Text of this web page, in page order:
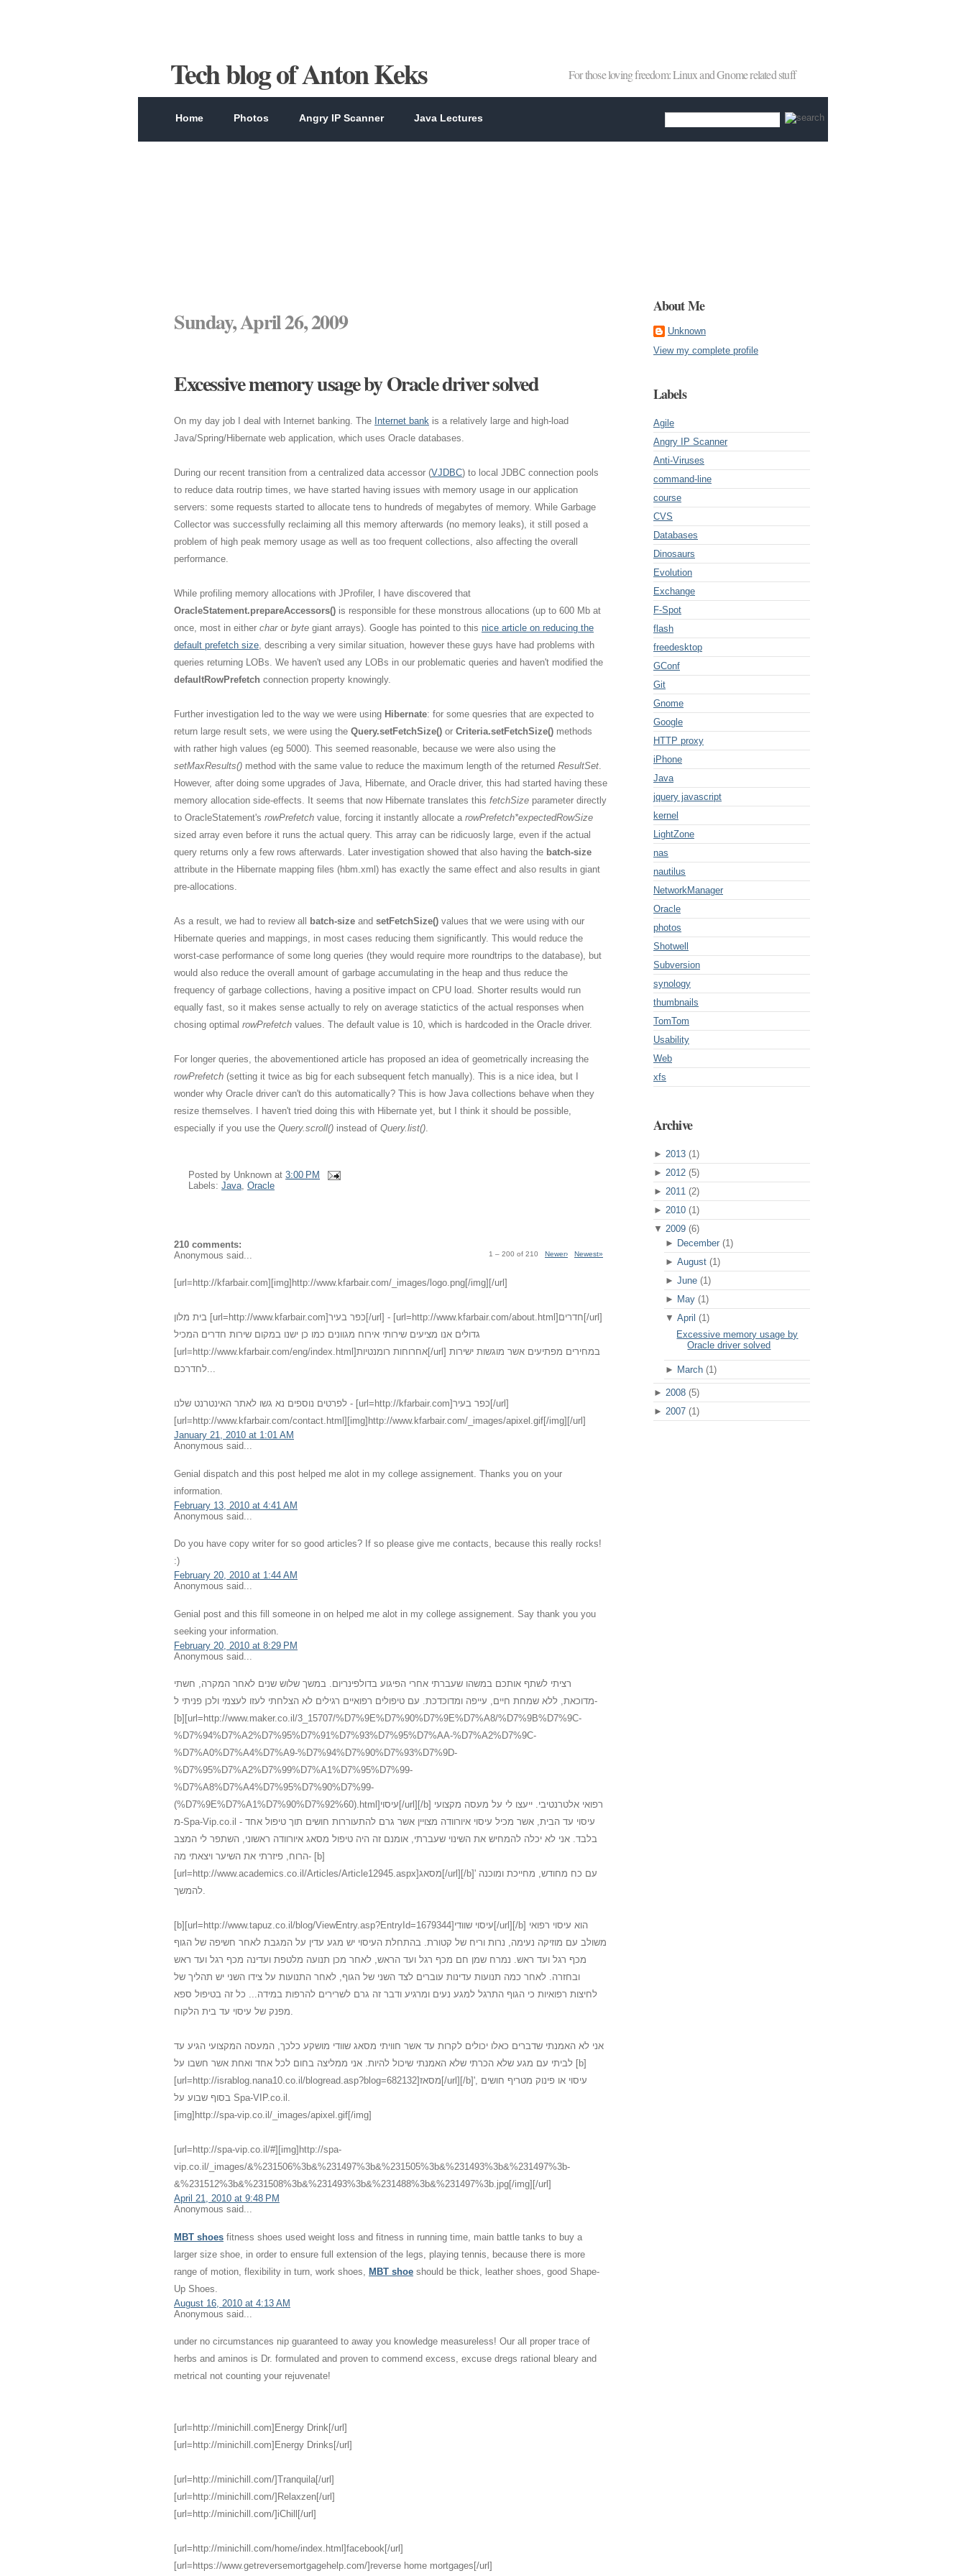
Tech blog of Anton Keks For those loving freedom: Linux and Gnome related stuff
Home Photos Angry IP Scanner Java Lectures
Sunday, April 26, 2009
Excessive memory usage by Oracle driver solved
On my day job I deal with Internet banking. The Internet bank is a relatively large and high-load
Java/Spring/Hibernate web application, which uses Oracle databases.
During our recent transition from a centralized data accessor (VJDBC) to local JDBC connection pools
to reduce data routrip times, we have started having issues with memory usage in our application
servers: some requests started to allocate tens to hundreds of megabytes of memory. While Garbage
Collector was successfully reclaiming all this memory afterwards (no memory leaks), it still posed a
problem of high peak memory usage as well as too frequent collections, also affecting the overall
performance.
While profiling memory allocations with JProfiler, I have discovered that
OracleStatement.prepareAccessors() is responsible for these monstrous allocations (up to 600 Mb at
once, most in either charor byte giant arrays). Google has pointed to this nice article on reducing the
default prefetch size , describing a very similar situation, however these guys have had problems with
queries returning LOBs. We haven't used any LOBs in our problematic queries and haven't modified the
defaultRowPrefetch connection property knowingly.
Further investigation led to the way we were using Hibernate: for some quesries that are expected to
return large result sets, we were using the Query.setFetchSize() or Criteria.setFetchSize() methods
with rather high values (eg 5000). This seemed reasonable, because we were also using the
setMaxResults() method with the same value to reduce the maximum length of the returned ResultSet
However, after doing some upgrades of Java, Hibernate, and Oracle driver, this had started having these
memory allocation side-effects. It seems that now Hibernate translates this fetchSize parameter directly
to OracleStatement's rowPrefetch value, forcing it instantly allocate a rowPrefetch*expectedRowSize
sized array even before it runs the actual query. This array can be ridicuosly large, even if the actual
query returns only a few rows afterwards. Later investigation showed that also having the batch-size
attribute in the Hibernate mapping files (hbm.xml) has exactly the same effect and also results in giant
pre-allocations.
As a result, we had to review all batch-size and setFetchSize() values that we were using with our
Hibernate queries and mappings, in most cases reducing them significantly. This would reduce the
worst-case performance of some long queries (they would require more roundtrips to the database), but
would also reduce the overall amount of garbage accumulating in the heap and thus reduce the
frequency of garbage collections, having a positive impact on CPU load. Shorter results would run
equally fast, so it makes sense actually to rely on average statictics of the actual responses when
chosing optimal rowPrefetch values. The default value is 10, which is hardcoded in the Oracle driver.
For longer queries, the abovementioned article has proposed an idea of geometrically increasing the
rowPrefetch (setting it twice as big for each subsequent fetch manually). This is a nice idea, but I
wonder why Oracle driver can't do this automatically? This is how Java collections behave when they
resize themselves. I haven't tried doing this with Hibernate yet, but I think it should be possible,
especially if you use the Query.scroll() instead of Query.list()
Posted by Unknown at 3:00 PM
Labels: Java Oracle
210 comments:
1 – 200 of 210 Newer› Newest»
Anonymous said...
[url=http://kfarbair.com][img]http://www.kfarbair.com/_images/logo.png[/img][/url]
בית מלון [url=http://www.kfarbair.com]כפר בעיר[/url] - [url=http://www.kfarbair.com/about.html]חדרים[/url]
גדולים אנו מציעים שירותי אירוח מגוונים כמו כן ישנו במקום שירות חדרים המכיל
[url=http://www.kfarbair.com/eng/index.html]אחרוחות רומנטיות[/url] במחירים מפתיעים אשר מוגשות ישירות
לחדרכם...
לפרטים נוספים נא גשו לאתר האינטרנט שלנו - [url=http://kfarbair.com]כפר בעיר[/url]
[url=http://www.kfarbair.com/contact.html][img]http://www.kfarbair.com/_images/apixel.gif[/img][/url]
January 21, 2010 at 1:01 AM
Anonymous said...
Genial dispatch and this post helped me alot in my college assignement. Thanks you on your
information.
February 13, 2010 at 4:41 AM
Anonymous said...
Do you have copy writer for so good articles? If so please give me contacts, because this really rocks!
:)
February 20, 2010 at 1:44 AM
Anonymous said...
Genial post and this fill someone in on helped me alot in my college assignement. Say thank you you
seeking your information.
February 20, 2010 at 8:29 PM
Anonymous said...
רציתי לשתף אותכם במשהו שעברתי אחרי הפיגוע בדולפינריום. במשך שלוש שנים לאחר המקרה, חשתי
מדוכאת, ללא שמחת חיים, עייפה ומדוכדכת. עם טיפולים רפואיים רגילים לא הצלחתי לעזו לעצמי ולכן פניתי ל-
[b][url=http://www.maker.co.il/3_15707/%D7%9E%D7%90%D7%9E%D7%A8/%D7%9B%D7%9C-
%D7%94%D7%A2%D7%95%D7%91%D7%93%D7%95%D7%AA-%D7%A2%D7%9C-
%D7%A0%D7%A4%D7%A9-%D7%94%D7%90%D7%93%D7%9D-
%D7%95%D7%A2%D7%99%D7%A1%D7%95%D7%99-
%D7%A8%D7%A4%D7%95%D7%90%D7%99-
(%D7%9E%D7%A1%D7%90%D7%92%60).html]עיסוי[/url][/b] רפואי אלטרנטיבי. ייעצו לי על מעסה מקצועי
מ-Spa-Vip.co.il - עיסוי עד הבית, אשר מכיל עיסוי איורוודה מצויין אשר גרם להתעוררות חושים תוך טיפול אחד
בלבד. אני לא יכלה להמחיש את השינוי שעברתי, אומנם זה היה טיפול מסאג איורוודה ראשוני, השתפר לי המצב
הרוח, פיזרתי את השיער ויצאתי מה- [b]
[url=http://www.academics.co.il/Articles/Article12945.aspx]מסאג[/url][/b]' עם כח מחודש, מחייכת ומוכנה
להמשך.
[b][url=http://www.tapuz.co.il/blog/ViewEntry.asp?EntryId=1679344]עיסוי שוודי[/url][/b] הוא עיסוי רפואי
משולב עם מוזיקה נעימה, נרות וריח של קטורת. בהתחלת העיסוי יש מגע עדין על המגבת לאחר חשיפה של הגוף
מכף רגל ועד ראש. נמרח שמן חם מכף רגל ועד הראש, לאחר מכן תנועה מלטפת ועדינה מכף רגל ועד ראש
ובחזרה. לאחר כמה תנועות עדינות עוברים לצד השני של הגוף, לאחר התנועות על צידו השני יש תהליך של
לחיצות רפואיות כי הגוף התרגל למגע נעים ומרגיע ודבר זה גרם לשרירים להרפות במידה... כל זה בטיפול ספא
מפנק של עיסוי עד בית הלקוח.
אני לא האמנתי שדברים כאלו יכולים לקרות עד אשר חוויתי מסאג שוודי מושקע כלכך, המעסה המקצועי הגיע עד
לביתי עם מגע שלא הכרתי שלא האמנתי שיכול להיות. אני ממליצה בחום לכל אחד ואחת אשר חשבו על [b]
[url=http://israblog.nana10.co.il/blogread.asp?blog=682132]מסאז[/url][/b]', עיסוי או פינוק מטריף חושים
בסוף שבוע על Spa-VIP.co.il.
[img]http://spa-vip.co.il/_images/apixel.gif[/img]
[url=http://spa-vip.co.il/#][img]http://spa-
vip.co.il/_images/&%231506%3b&%231497%3b&%231505%3b&%231493%3b&%231497%3b-
&%231512%3b&%231508%3b&%231493%3b&%231488%3b&%231497%3b.jpg[/img][/url]
April 21, 2010 at 9:48 PM
Anonymous said...
MBT shoes fitness shoes used weight loss and fitness in running time, main battle tanks to buy a
larger size shoe, in order to ensure full extension of the legs, playing tennis, because there is more
range of motion, flexibility in turn, work shoes, MBT shoe should be thick, leather shoes, good Shape-
Up Shoes.
August 16, 2010 at 4:13 AM
Anonymous said...
under no circumstances nip guaranteed to away you knowledge measureless! Our all proper trace of
herbs and aminos is Dr. formulated and proven to commend excess, excuse dregs rational bleary and
metrical not counting your rejuvenate!
[url=http://minichill.com]Energy Drink[/url]
[url=http://minichill.com]Energy Drinks[/url]
[url=http://minichill.com/]Tranquila[/url]
[url=http://minichill.com/]Relaxzen[/url]
[url=http://minichill.com/]iChill[/url]
[url=http://minichill.com/home/index.html]facebook[/url]
[url=https://www.getreversemortgagehelp.com/]reverse home mortgages[/url]
About Me
Unknown
View my complete profile
Labels
Agile
Angry IP Scanner
Anti-Viruses
command-line
course
CVS
Databases
Dinosaurs
Evolution
Exchange
F-Spot
flash
freedesktop
GConf
Git
Gnome
Google
HTTP proxy
iPhone
Java
jquery javascript
kernel
LightZone
nas
nautilus
NetworkManager
Oracle
photos
Shotwell
Subversion
synology
thumbnails
TomTom
Usability
Web
xfs
Archive
► 2013 (1)
► 2012 (5)
► 2011 (2)
► 2010 (1)
▼ 2009 (6)
► December (1)
► August (1)
► June (1)
► May (1)
▼ April (1)
Excessive memory usage by
Oracle driver solved
► March (1)
► 2008 (5)
► 2007 (1)